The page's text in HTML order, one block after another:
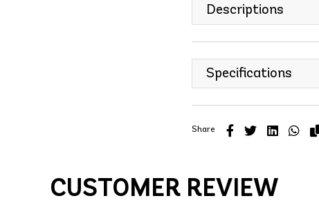
Descriptions
Specifications
Share
CUSTOMER REVIEW